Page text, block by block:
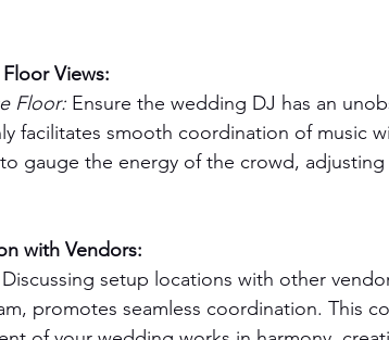
Views:
Floor: Ensure the wedding DJ has an
facilitates smooth coordination of music
gauge the energy of the crowd,
with Vendors:
Discussing setup locations with other
promotes seamless coordination. This